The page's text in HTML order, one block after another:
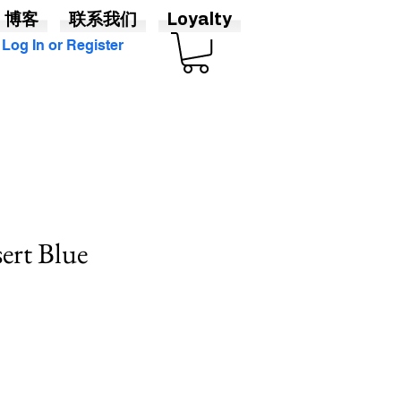
Log In or Register
Blue
博客 联系我们 Loyalty